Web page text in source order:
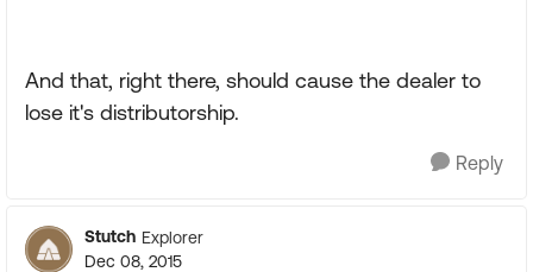
And that, right there, should cause the dealer to
lose it's distributorship.
Reply
Stutch Explorer
Dec 08, 2015